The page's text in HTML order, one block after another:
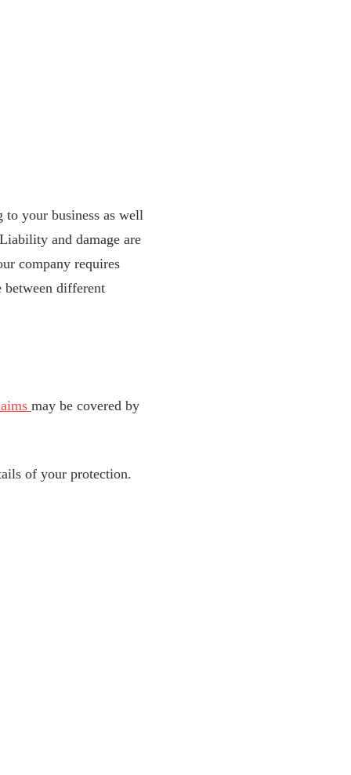
to your business as well
and damage are
company requires
between different
may be covered by
of your protection.